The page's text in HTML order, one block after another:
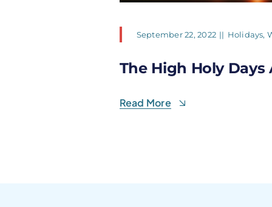
September 22, 2022 || Holidays,
The High Holy Days
Read More